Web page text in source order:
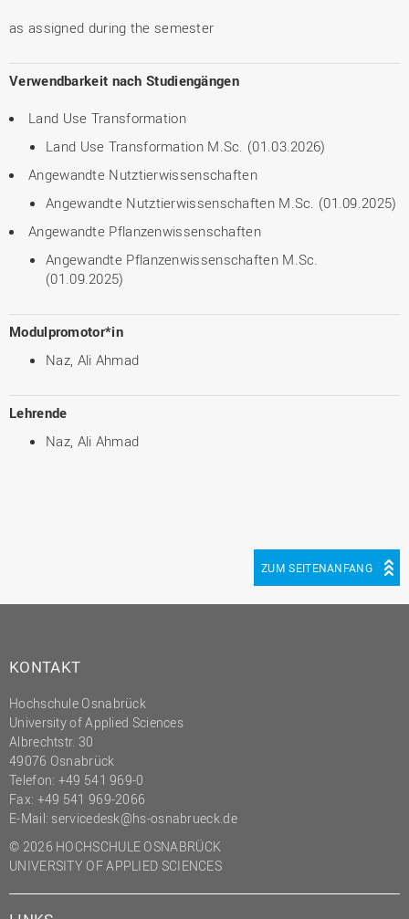
as assigned during the semester
Verwendbarkeit nach Studiengängen
Land Use Transformation
Land Use Transformation M.Sc. (01.03.2026)
Angewandte Nutztierwissenschaften
Angewandte Nutztierwissenschaften M.Sc. (01.09.2025)
Angewandte Pflanzenwissenschaften
Angewandte Pflanzenwissenschaften M.Sc.
(01.09.2025)
Modulpromotor*in
Naz, Ali Ahmad
Lehrende
Naz, Ali Ahmad
ZUM SEITENANFANG
KONTAKT
Hochschule Osnabrück
University of Applied Sciences
Albrechtstr. 30
49076 Osnabrück
Telefon: +49 541 969-0
Fax: +49 541 969-2066
E-Mail: servicedesk@hs-osnabrueck.de
© 2026 HOCHSCHULE OSNABRÜCK
UNIVERSITY OF APPLIED SCIENCES